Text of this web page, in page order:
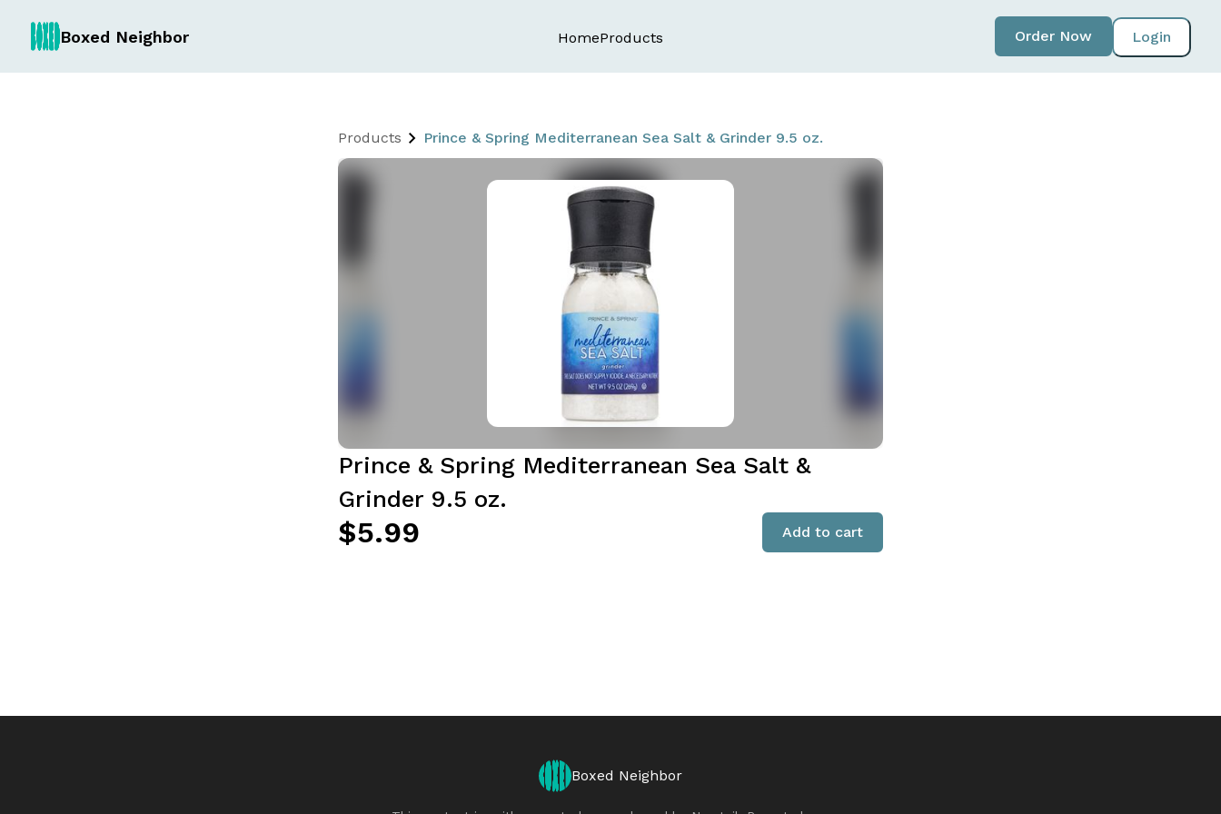
Boxed Neighbor HomeProducts Login
Order Now
Products Prince & Spring Mediterranean Sea Salt & Grinder 9.5 oz.
Prince & Spring Mediterranean Sea Salt &
Grinder 9.5 oz.
$5.99 Add to cart
Boxed Neighbor